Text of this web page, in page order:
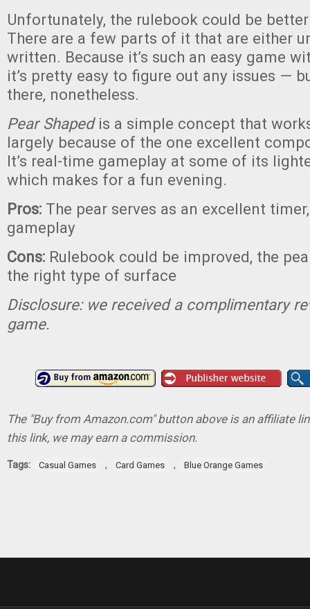
Unfortunately, the rulebook could be
There are a few parts of it that are either
written. Because it’s such an easy game
it’s pretty easy to figure out any issues —
there, nonetheless.
Pear Shapedis a simple concept that
largely because of the one excellent
It’s real-time gameplay at some of its
which makes for a fun evening.
Pros: The pear serves as an excellent
gameplay
Cons: Rulebook could be improved, the
the right type of surface
Disclosure: we received a complimentary
game.
The "Buy from Amazon.com" button above is an affiliate
this link, we may earn a commission.
Tags: Casual Games , Card Games , Blue Orange Games